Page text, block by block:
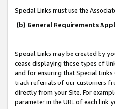
Special Links must use the
(b) General Requirements
Special Links may be created by
cease displaying those types of
and for ensuring that Special
track referrals of our customers
directly from your Site. For
parameter in the URL of each link